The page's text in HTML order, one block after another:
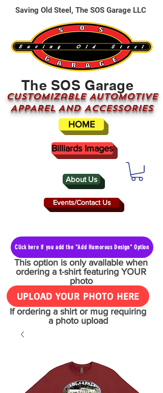
About Us
The SOS Garage
CUSTOMizable AUTOMOTIVE
APPAREL AND ACCESSORIES
Events/Contact Us
HOME
Saving Old Steel, The SOS Garage LLC
Billiards Images
Click here if you add the "Add Humorous Design" Option
This option is only available when
ordering a t-shirt featuring YOUR
photo
UPLOAD YOUR PHOTO HERE
If ordering a shirt or mug requiring
a photo upload